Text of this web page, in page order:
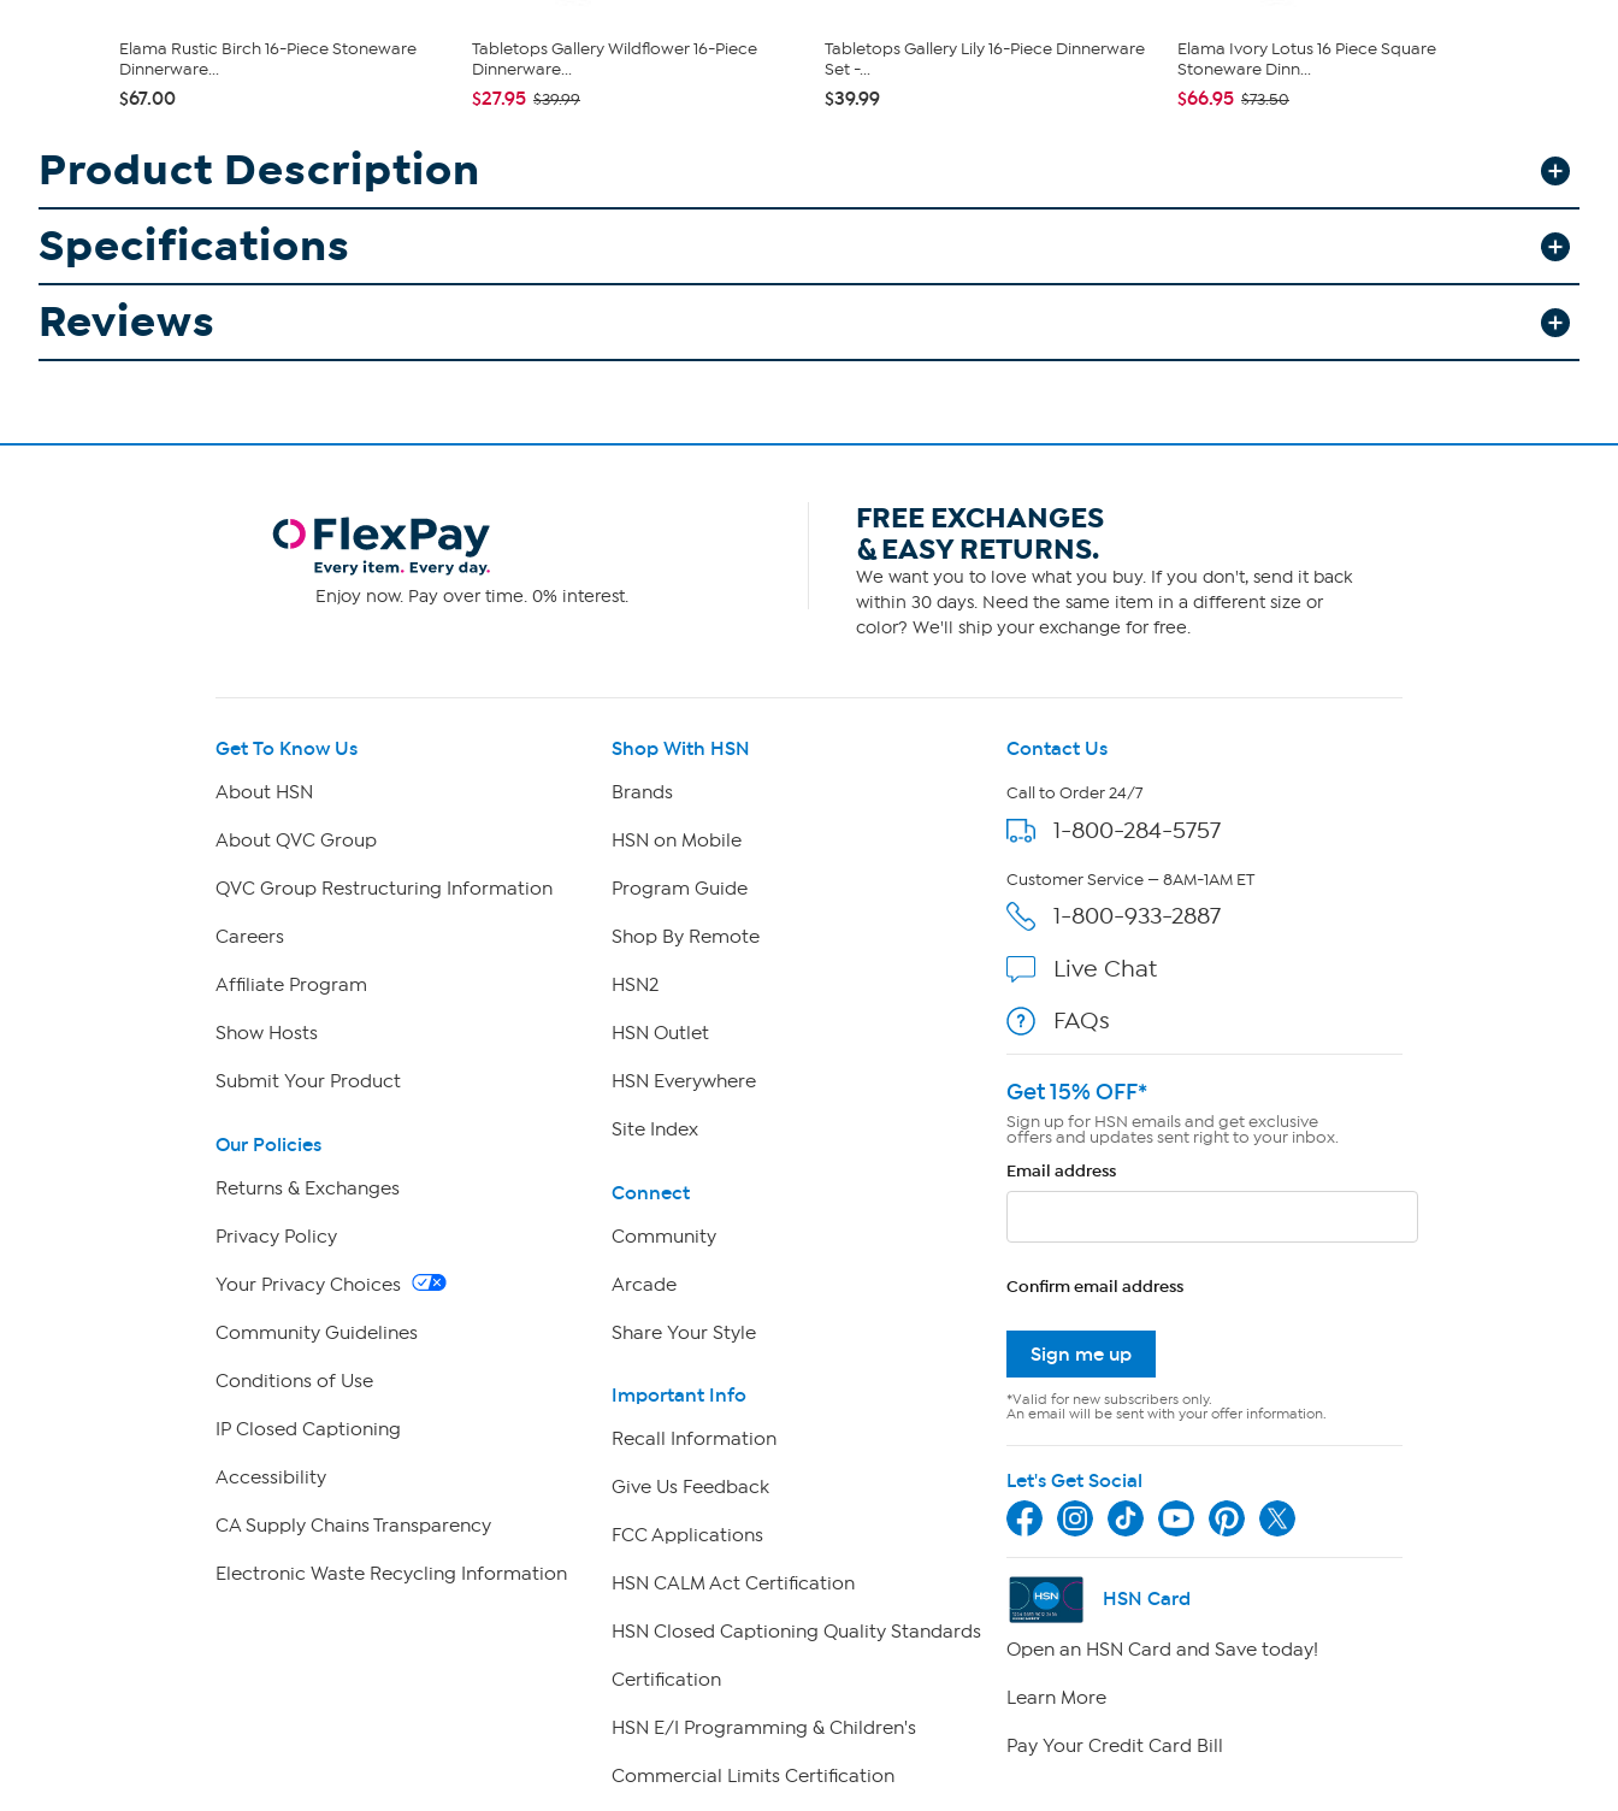
Elama Rustic Birch 16-Piece Stoneware
Dinnerware...
$67.00
Tabletops Gallery Wildflower 16-Piece
Dinnerware...
$27.95 $39.99
Tabletops Gallery Lily 16-Piece Dinnerware
Set -...
$39.99
Elama Ivory Lotus 16 Piece Square
Stoneware Dinn...
$66.95 $73.50
Product Description
Specifications
Reviews
Enjoy now. Pay over time. 0% interest.
FREE EXCHANGES
& EASY RETURNS.
We want you to love what you buy. If you don't, send it back
within 30 days. Need the same item in a different size or
color? We'll ship your exchange for free.
Get To Know Us
About HSN
About QVC Group
QVC Group Restructuring Information
Careers
Affiliate Program
Show Hosts
Submit Your Product
Our Policies
Returns & Exchanges
Privacy Policy
Your Privacy Choices
Community Guidelines
Conditions of Use
IP Closed Captioning
Accessibility
CA Supply Chains Transparency
Electronic Waste Recycling Information
Shop With HSN
Brands
HSN on Mobile
Program Guide
Shop By Remote
HSN2
HSN Outlet
HSN Everywhere
Site Index
Connect
Community
Arcade
Share Your Style
Important Info
Recall Information
Give Us Feedback
FCC Applications
HSN CALM Act Certification
HSN Closed Captioning Quality Standards
Certification
HSN E/I Programming & Children's
Commercial Limits Certification
Contact Us
Call to Order 24/7
1-800-284-5757
Customer Service — 8AM-1AM ET
1-800-933-2887
Live Chat
FAQs
Get 15% OFF*
Sign up for HSN emails and get exclusive
offers and updates sent right to your inbox.
Email address
Confirm email address
Sign me up
*Valid for new subscribers only.
An email will be sent with your offer information.
Let's Get Social
HSN Card
Open an HSN Card and Save today!
Learn More
Pay Your Credit Card Bill